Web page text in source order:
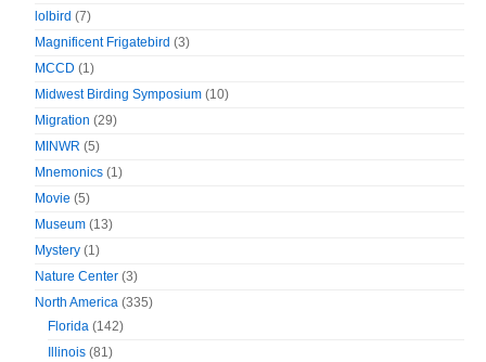
lolbird (7)
Magnificent Frigatebird (3)
MCCD (1)
Midwest Birding Symposium (10)
Migration (29)
MINWR (5)
Mnemonics (1)
Movie (5)
Museum (13)
Mystery (1)
Nature Center (3)
North America (335)
Florida (142)
Illinois (81)